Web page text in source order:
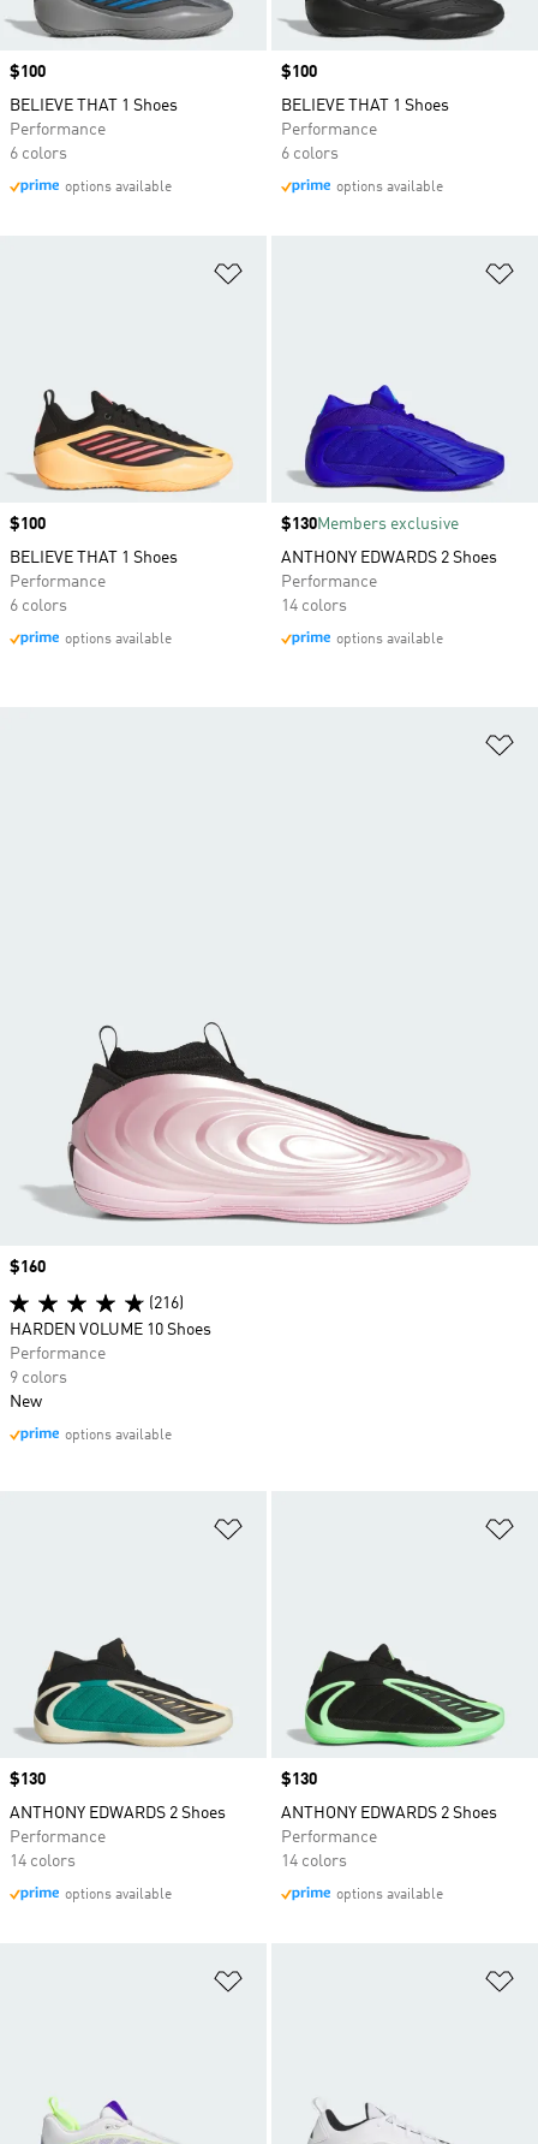
Price
$100
BELIEVE THAT 1 Shoes
Performance
6 colors
options available
Price
$100
BELIEVE THAT 1 Shoes
Performance
6 colors
options available
Price
$100
BELIEVE THAT 1 Shoes
Performance
6 colors
options available
Price
$130Members exclusive
ANTHONY EDWARDS 2 Shoes
Performance
14 colors
options available
Price
$130
ANTHONY EDWARDS 2 Shoes
Performance
14 colors
options available
Price
$130
ANTHONY EDWARDS 2 Shoes
Performance
14 colors
options available
Price
$160
(216)
HARDEN VOLUME 10 Shoes
Performance
9 colors
New
options available